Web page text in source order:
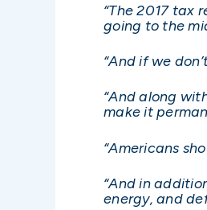
“The 2017 tax
going to the
“And if we
“And along
make it
“Americans
“And in
energy, and